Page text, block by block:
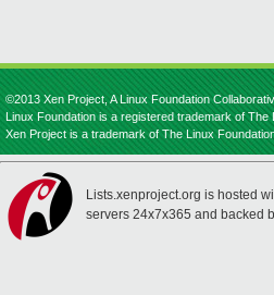
©2013 Xen Project, A Linux Foundation
Linux Foundation is a registered trademark of The
Xen Project is a trademark of The Linux
Lists.xenproject.org is hosted
servers 24x7x365 and backed